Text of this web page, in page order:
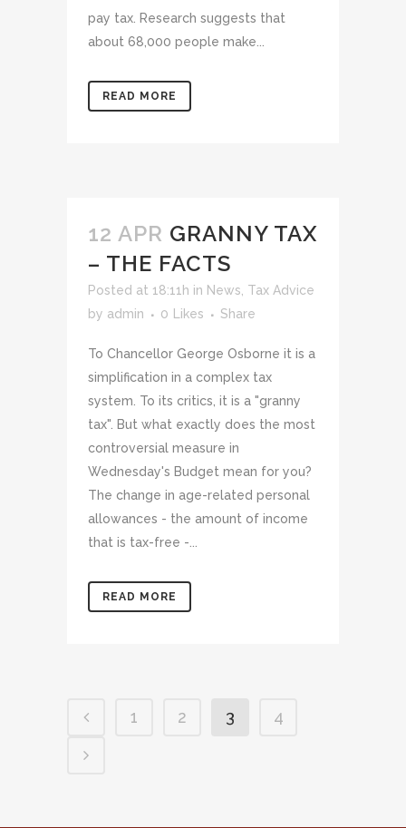
pay tax. Research suggests that
about 68,000 people make...
READ MORE
12 APR GRANNY TAX
– THE FACTS
Posted at 18:11h in News Tax Advice
by admin 0 Likes Share
To Chancellor George Osborne it is a
simplification in a complex tax
system. To its critics, it is a "granny
tax". But what exactly does the most
controversial measure in
Wednesday's Budget mean for you?
The change in age-related personal
allowances - the amount of income
that is tax-free -...
READ MORE
1 2 3 4